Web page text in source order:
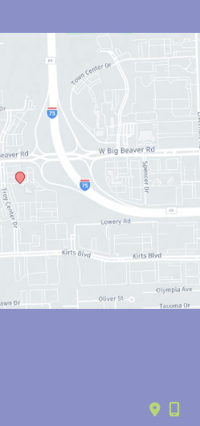
MD | Design and Development by